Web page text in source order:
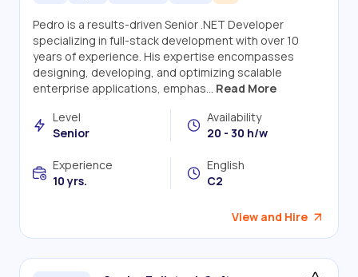
Pedro is a results-driven Senior .NET Developer
specializing in full-stack development with over 10
years of experience. His expertise encompasses
designing, developing, and optimizing scalable
enterprise applications, emphas... Read More
Level
Senior
Availability
20 - 30 h/w
Experience
10 yrs.
English
C2
View and Hire